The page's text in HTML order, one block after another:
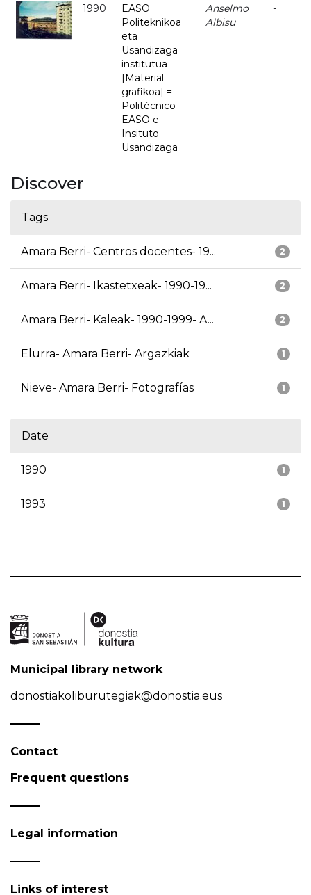
1990
EASO
Politeknikoa
eta
Usandizaga
institutua
[Material
grafikoa] =
Politécnico
EASO e
Insituto
Usandizaga
Anselmo
Albisu
-
Discover
Tags
2
Amara Berri- Centros docentes- 19...
2
Amara Berri- Ikastetxeak- 1990-19...
2
Amara Berri- Kaleak- 1990-1999- A...
1
Elurra- Amara Berri- Argazkiak
1
Nieve- Amara Berri- Fotografías
Date
1
1990
1
1993
Municipal library network
donostiakoliburutegiak@donostia.eus
Contact
Frequent questions
Legal information
Links of interest